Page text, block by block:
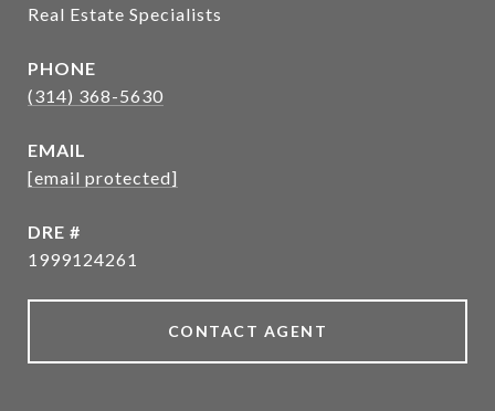
Real Estate Specialists
PHONE
(314) 368-5630
EMAIL
[email protected]
DRE #
1999124261
CONTACT AGENT